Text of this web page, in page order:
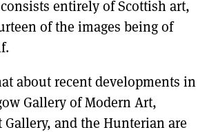
entirely of Scottish art,
of the images being of
about recent developments in
Gallery of Modern Art,
and the Hunterian are